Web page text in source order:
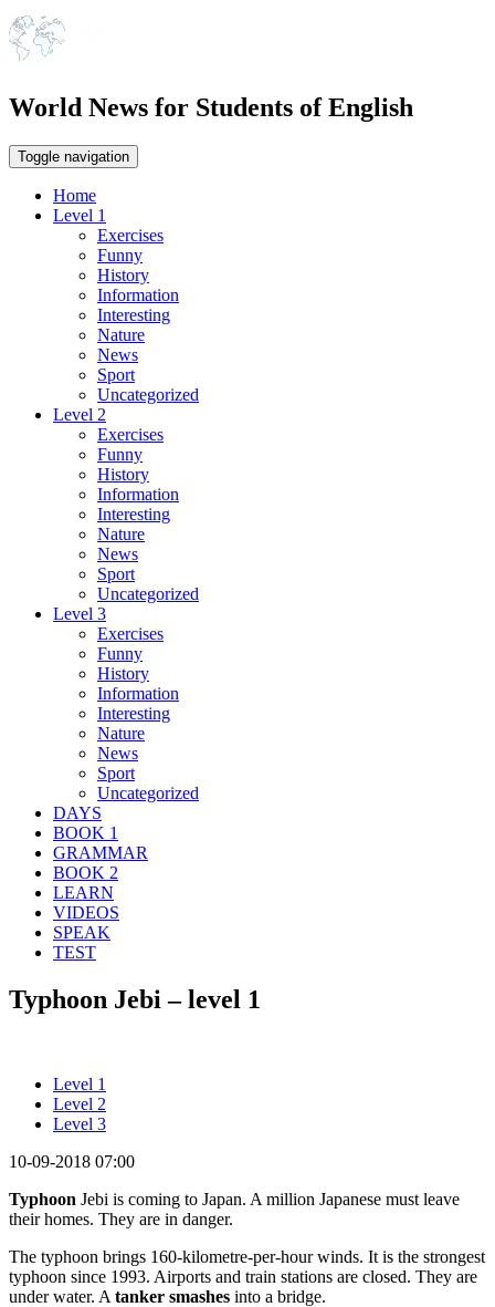
World News for Students of English
Toggle navigation
Home
Level 1
Exercises
Funny
History
Information
Interesting
Nature
News
Sport
Uncategorized
Level 2
Exercises
Funny
History
Information
Interesting
Nature
News
Sport
Uncategorized
Level 3
Exercises
Funny
History
Information
Interesting
Nature
News
Sport
Uncategorized
DAYS
BOOK 1
GRAMMAR
BOOK 2
LEARN
VIDEOS
SPEAK
TEST
Typhoon Jebi – level 1
Level 1
Level 2
Level 3
10-09-2018 07:00
Typhoon Jebi is coming to Japan. A million Japanese must leave
their homes. They are in danger.
The typhoon brings 160-kilometre-per-hour winds. It is the strongest
typhoon since 1993. Airports and train stations are closed. They are
under water. A tanker smashes into a bridge.